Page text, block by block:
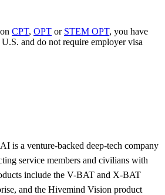
CPT, OPT or STEM OPT, you have
and do not require employer visa
is a venture-backed deep-tech company
service members and civilians with
include the V-BAT and X-BAT
and the Hivemind Vision product